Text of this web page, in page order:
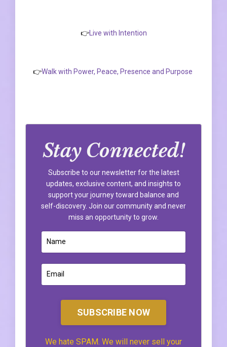
👉Live with Intention
👉Walk with Power, Peace, Presence and Purpose
Stay Connected!
Subscribe to our newsletter for the latest
updates, exclusive content, and insights to
support your journey toward balance and
self-discovery. Join our community and never
miss an opportunity to grow.
SUBSCRIBE NOW
We hate SPAM. We will never sell your